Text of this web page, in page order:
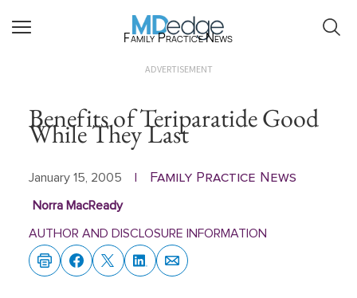
Family Practice News
ADVERTISEMENT
Benefits of Teriparatide Good
While They Last
January 15, 2005 Family Practice News
Norra MacReady
AUTHOR AND DISCLOSURE INFORMATION